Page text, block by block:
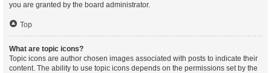
you are granted by the board administrator.
Top
What are topic icons?
Topic icons are author chosen images associated with posts to indicate their
content. The ability to use topic icons depends on the permissions set by the